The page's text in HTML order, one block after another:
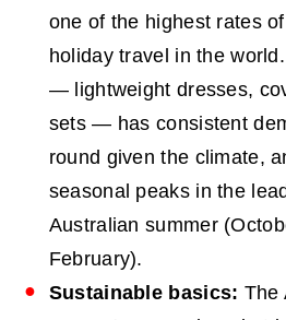
one of the highest rates
holiday travel in the
— lightweight dresses,
sets — has consistent
round given the climate,
seasonal peaks in the
Australian summer
February).
Sustainable basics: The